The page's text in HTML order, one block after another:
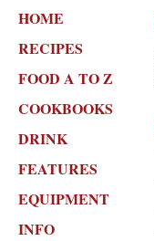
HOME
RECIPES
FOOD A TO Z
COOKBOOKS
DRINK
FEATURES
EQUIPMENT
INFO